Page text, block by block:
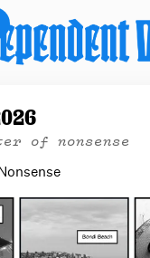
of nonsense